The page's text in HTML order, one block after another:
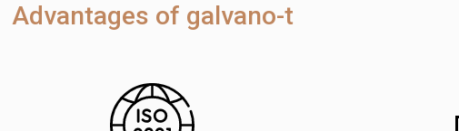
Advantages of galvano-t